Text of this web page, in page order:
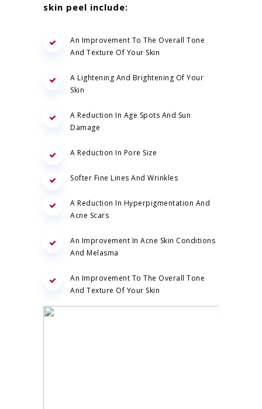
skin peel include:
An Improvement To The Overall Tone
And Texture Of Your Skin
A Lightening And Brightening Of Your
Skin
A Reduction In Age Spots And Sun
Damage
A Reduction In Pore Size
Softer Fine Lines And Wrinkles
A Reduction In Hyperpigmentation And
Acne Scars
An Improvement In Acne Skin Conditions
And Melasma
An Improvement To The Overall Tone
And Texture Of Your Skin